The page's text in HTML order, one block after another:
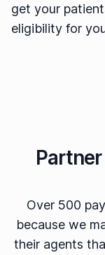
get your
eligibility for
Over 500
because we
their agents